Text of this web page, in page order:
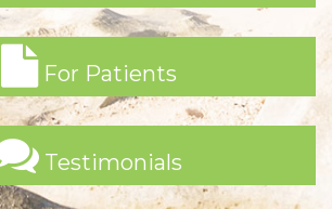
For Patients
Testimonials